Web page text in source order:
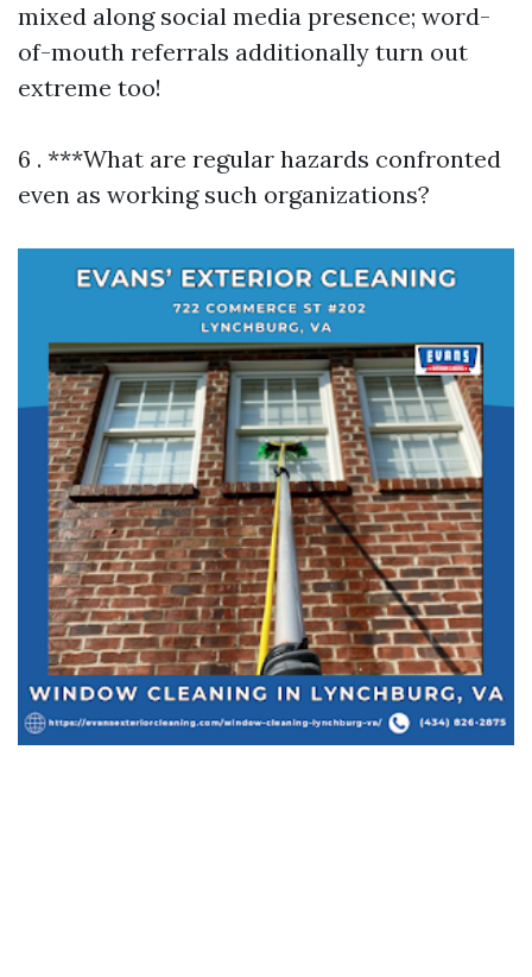
mixed along social media presence; word-
of-mouth referrals additionally turn out
extreme too!
6 . ***What are regular hazards confronted
even as working such organizations?